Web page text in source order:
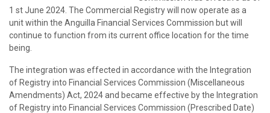
1 st June 2024. The Commercial Registry will now operate as a
unit within the Anguilla Financial Services Commission but will
continue to function from its current office location for the time
being.
The integration was effected in accordance with the Integration
of Registry into Financial Services Commission (Miscellaneous
Amendments) Act, 2024 and became effective by the Integration
of Registry into Financial Services Commission (Prescribed Date)